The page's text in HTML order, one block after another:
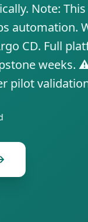
Note:
automation.
CD. Full
weeks. ⚠️
pilot